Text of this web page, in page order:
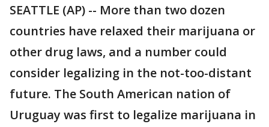
SEATTLE (AP) -- More than two dozen
countries have relaxed their marijuana or
other drug laws, and a number could
consider legalizing in the not-too-distant
future. The South American nation of
Uruguay was first to legalize marijuana in